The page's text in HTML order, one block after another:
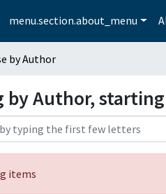
menu.section.about_menu
by Author
by Author,
items